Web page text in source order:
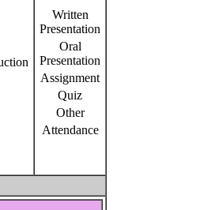
Written
Presentation
Oral
Presentation
Assignment
Quiz
Other
Attendance